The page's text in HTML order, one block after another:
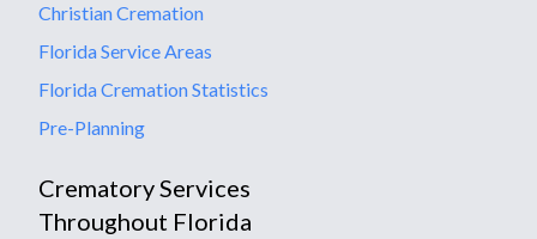
Christian Cremation
Florida Service Areas
Florida Cremation Statistics
Pre-Planning
Crematory Services
Throughout Florida